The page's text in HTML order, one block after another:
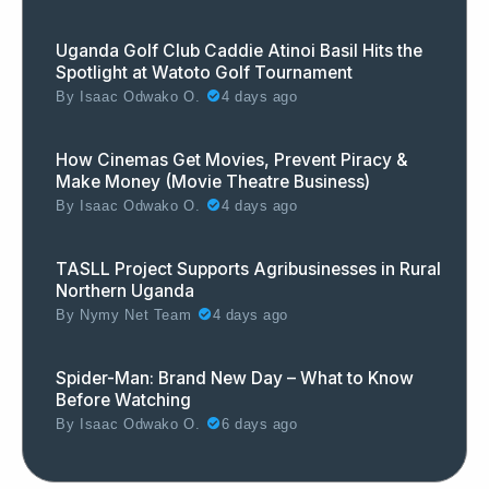
Uganda Golf Club Caddie Atinoi Basil Hits the
Spotlight at Watoto Golf Tournament
By Isaac Odwako O. 4 days ago
How Cinemas Get Movies, Prevent Piracy &
Make Money (Movie Theatre Business)
By Isaac Odwako O. 4 days ago
TASLL Project Supports Agribusinesses in Rural
Northern Uganda
By Nymy Net Team 4 days ago
Spider-Man: Brand New Day – What to Know
Before Watching
By Isaac Odwako O. 6 days ago